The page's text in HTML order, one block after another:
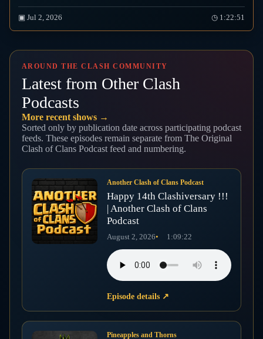
▣ Jul 2, 2026 ◷ 1:22:51
AROUND THE CLASH COMMUNITY
Latest from Other Clash
Podcasts
More recent shows →
Sorted only by publication date across participating podcast
feeds. These episodes remain separate from The Original
Clash of Clans Podcast feed and numbering.
Another Clash of Clans Podcast
Happy 14th Clashiversary !!!
| Another Clash of Clans
Podcast
August 2, 2026 1:09:22
Episode details ↗
Pineapples and Thorns